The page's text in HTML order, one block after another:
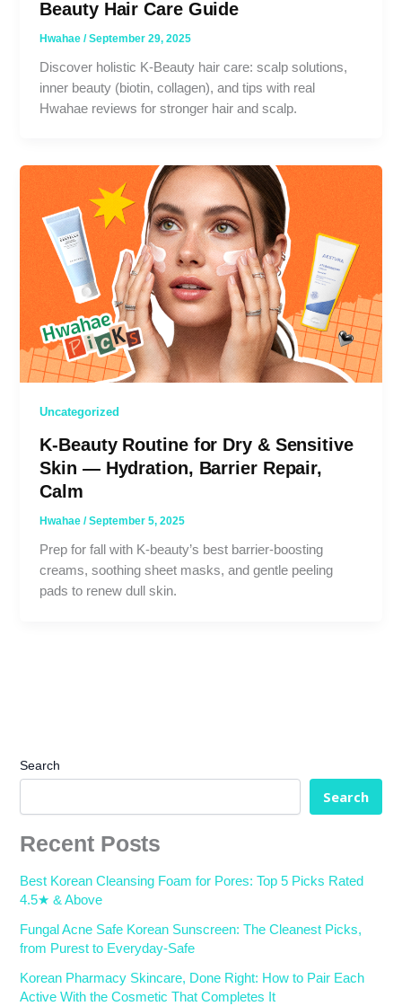
Beauty Hair Care Guide
Hwahae/September 29, 2025
Discover holistic K-Beauty hair care: scalp solutions,
inner beauty (biotin, collagen), and tips with real
Hwahae reviews for stronger hair and scalp.
Uncategorized
K-Beauty Routine for Dry & Sensitive
Skin — Hydration, Barrier Repair,
Calm
Hwahae/September 5, 2025
Prep for fall with K-beauty’s best barrier-boosting
creams, soothing sheet masks, and gentle peeling
pads to renew dull skin.
Search
Search
Recent Posts
Best Korean Cleansing Foam for Pores: Top 5 Picks Rated
4.5★ & Above
Fungal Acne Safe Korean Sunscreen: The Cleanest Picks,
from Purest to Everyday-Safe
Korean Pharmacy Skincare, Done Right: How to Pair Each
Active With the Cosmetic That Completes It